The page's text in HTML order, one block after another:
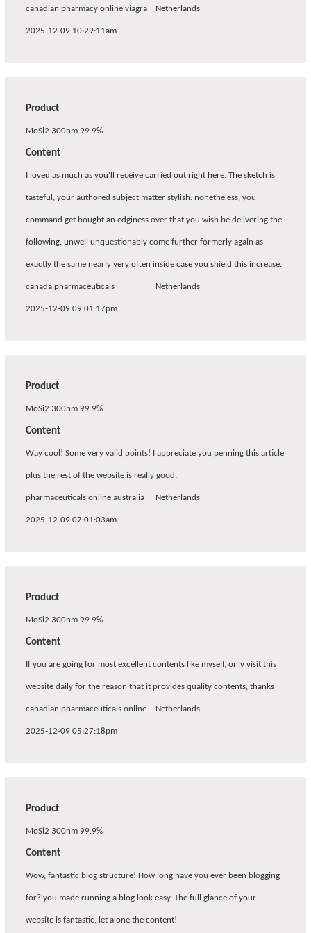
canadian pharmacy online viagra Netherlands
2025-12-09 10:29:11am
Product
MoSi2 300nm 99.9%
Content
I loved as much as you'll receive carried out right here. The sketch is
tasteful, your authored subject matter stylish. nonetheless, you
command get bought an edginess over that you wish be delivering the
following. unwell unquestionably come further formerly again as
exactly the same nearly very often inside case you shield this increase.
canada pharmaceuticals Netherlands
2025-12-09 09:01:17pm
Product
MoSi2 300nm 99.9%
Content
Way cool! Some very valid points! I appreciate you penning this article
plus the rest of the website is really good.
pharmaceuticals online australia Netherlands
2025-12-09 07:01:03am
Product
MoSi2 300nm 99.9%
Content
If you are going for most excellent contents like myself, only visit this
website daily for the reason that it provides quality contents, thanks
canadian pharmaceuticals online Netherlands
2025-12-09 05:27:18pm
Product
MoSi2 300nm 99.9%
Content
Wow, fantastic blog structure! How long have you ever been blogging
for? you made running a blog look easy. The full glance of your
website is fantastic, let alone the content!